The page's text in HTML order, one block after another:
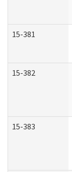
15-381
15-382
15-383